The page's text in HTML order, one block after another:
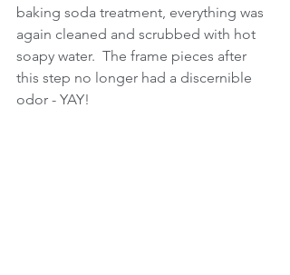
baking soda treatment, everything was
again cleaned and scrubbed with hot
soapy water.  The frame pieces after
this step no longer had a discernible
odor - YAY!